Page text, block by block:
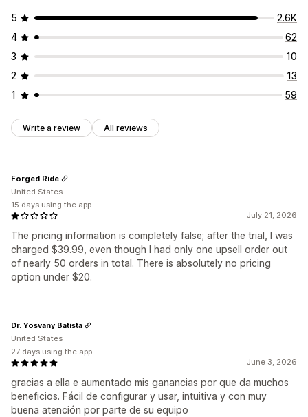
5
2.6K
4
62
3
10
2
13
1
59
Write a review All reviews
July 21, 2026
The pricing information is completely false; after the trial, I was
charged $39.99, even though I had only one upsell order out
of nearly 50 orders in total. There is absolutely no pricing
option under $20.
Forged Ride
United States
15 days using the app
June 3, 2026
gracias a ella e aumentado mis ganancias por que da muchos
beneficios. Fácil de configurar y usar, intuitiva y con muy
buena atención por parte de su equipo
Dr. Yosvany Batista
United States
27 days using the app